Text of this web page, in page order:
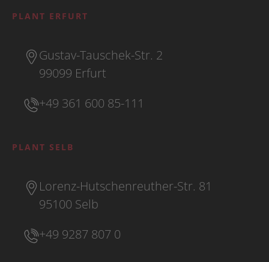
PLANT ERFURT
Gustav-Tauschek-Str. 2
99099 Erfurt
+49 361 600 85-111
PLANT SELB
Lorenz-Hutschenreuther-Str. 81
95100 Selb
+49 9287 807 0